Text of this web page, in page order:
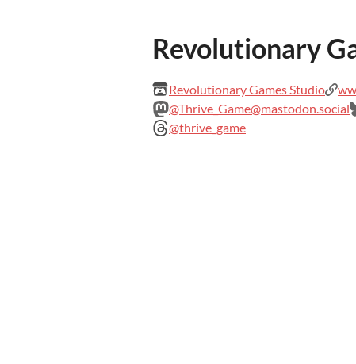
Revolutionary
Revolutionary Games Studio
@Thrive_Game@mastodon.social
@thrive_game